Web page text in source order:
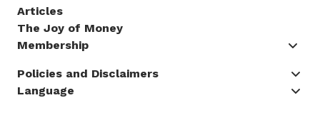
Articles
The Joy of Money
Membership
Policies and Disclaimers
Language